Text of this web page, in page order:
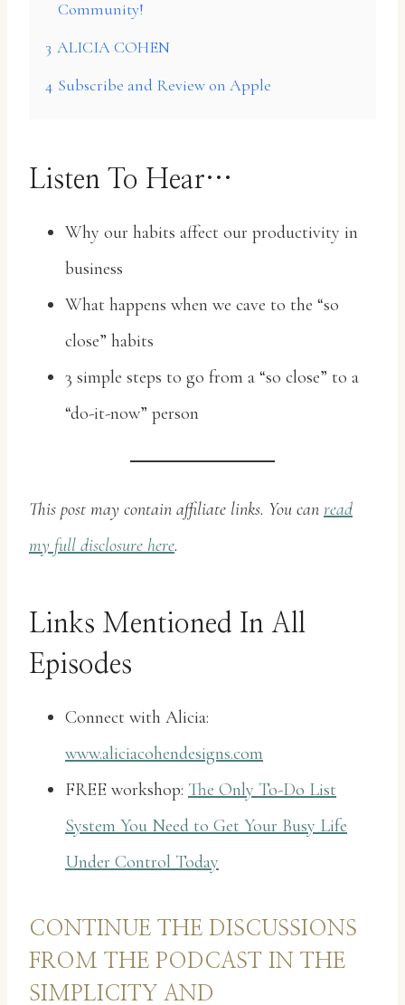
Community!
3 ALICIA COHEN
4 Subscribe and Review on Apple
Listen To Hear…
Why our habits affect our productivity in
business
What happens when we cave to the “so
close” habits
3 simple steps to go from a “so close” to a
“do-it-now” person
This post may contain affiliate links. You can read
my full disclosure here.
Links Mentioned In All
Episodes
Connect with Alicia:
www.aliciacohendesigns.com
FREE workshop: The Only To-Do List
System You Need to Get Your Busy Life
Under Control Today
CONTINUE THE DISCUSSIONS
FROM THE PODCAST IN THE
SIMPLICITY AND